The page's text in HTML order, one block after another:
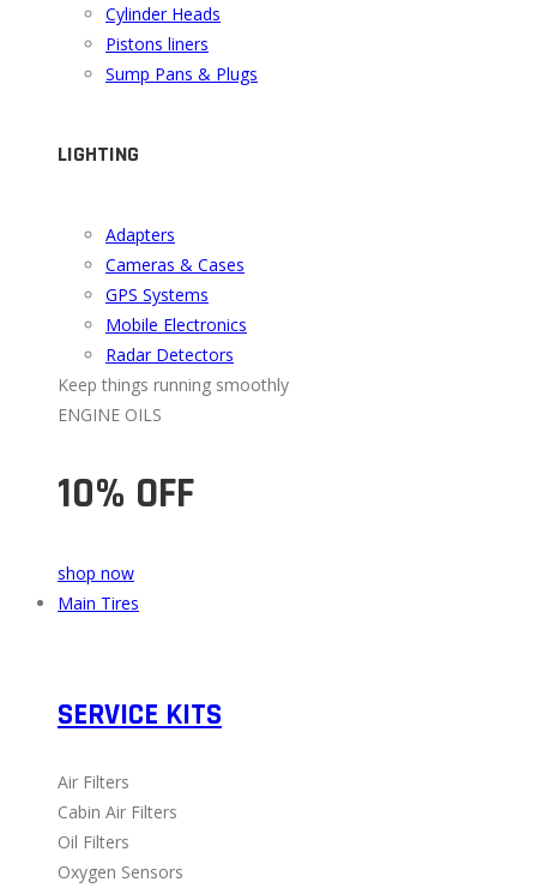
Cylinder Heads
Pistons liners
Sump Pans & Plugs
LIGHTING
Adapters
Cameras & Cases
GPS Systems
Mobile Electronics
Radar Detectors
Keep things running smoothly
ENGINE OILS
10% OFF
shop now
Main Tires
SERVICE KITS​
Air Filters
Cabin Air Filters
Oil Filters
Oxygen Sensors